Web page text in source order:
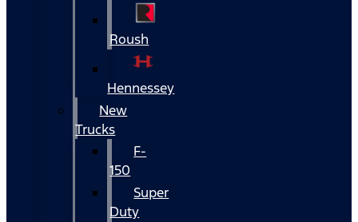
Roush
Hennessey
New
Trucks
F-
150
Super
Duty